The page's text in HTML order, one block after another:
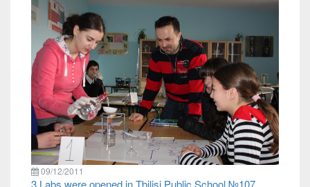
09/12/2011
3 Labs were opened in Tbilisi Public School №107